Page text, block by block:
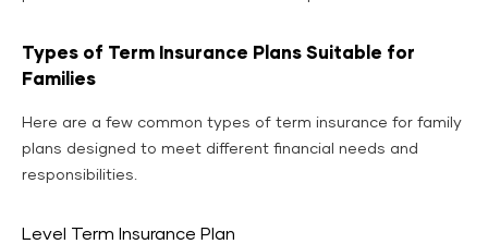
Types of Term Insurance Plans Suitable for
Families
Here are a few common types of term insurance for family
plans designed to meet different financial needs and
responsibilities.
Level Term Insurance Plan